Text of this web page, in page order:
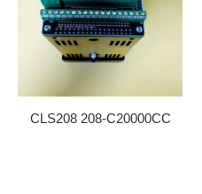
CLS208 208-C20000CC